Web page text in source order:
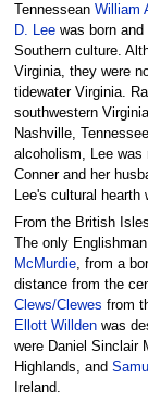
Tennessean William
D. Leewas born and
Southern culture.
Virginia, they were
tidewater Virginia.
southwestern
Nashville,
alcoholism, Lee was
Conner and her
Lee's cultural hearth
From the British
The only
McMurdie, from a
distance from the
Clews/Clewes from
Ellott Willdenwas
were Daniel Sinclair
Highlands, and
Ireland.